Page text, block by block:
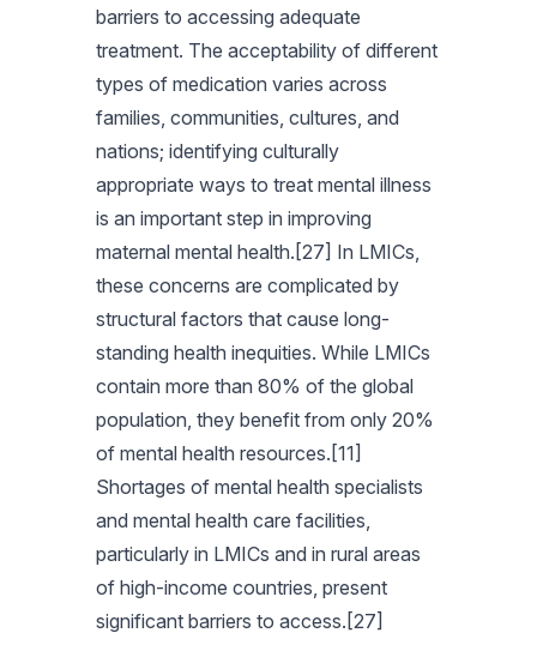
barriers to accessing adequate
treatment. The acceptability of different
types of medication varies across
families, communities, cultures, and
nations; identifying culturally
appropriate ways to treat mental illness
is an important step in improving
maternal mental health.[27] In LMICs,
these concerns are complicated by
structural factors that cause long-
standing health inequities. While LMICs
contain more than 80% of the global
population, they benefit from only 20%
of mental health resources.[11]
Shortages of mental health specialists
and mental health care facilities,
particularly in LMICs and in rural areas
of high-income countries, present
significant barriers to access.[27]